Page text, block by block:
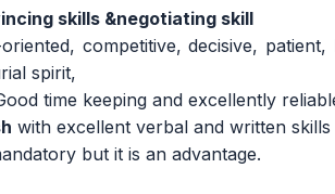
skills &negotiating skill
competitive, decisive,
spirit,
time keeping and excellently
with excellent verbal and written
but it is an advantage.